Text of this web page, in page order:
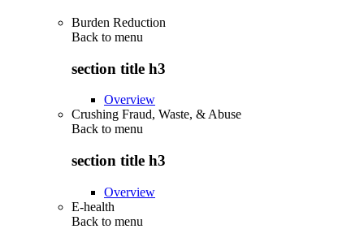
Burden Reduction
Back to menu
section title h3
Overview
Crushing Fraud, Waste, & Abuse
Back to menu
section title h3
Overview
E-health
Back to menu